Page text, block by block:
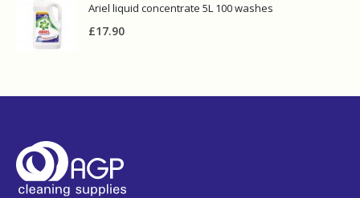
Ariel liquid concentrate 5L 100 washes
£17.90